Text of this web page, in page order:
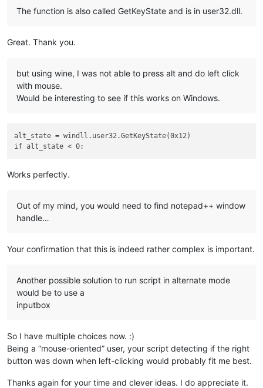
The function is also called GetKeyState and is in user32.dll.
Great. Thank you.
but using wine, I was not able to press alt and do left click
with mouse.
Would be interesting to see if this works on Windows.
alt_state = windll.user32.GetKeyState(0x12)
Works perfectly.
Out of my mind, you would need to find notepad++ window
handle…
Your confirmation that this is indeed rather complex is important.
Another possible solution to run script in alternate mode
would be to use a
inputbox
So I have multiple choices now. :)
Being a “mouse-oriented” user, your script detecting if the right
button was down when left-clicking would probably fit me best.
Thanks again for your time and clever ideas. I do appreciate it.